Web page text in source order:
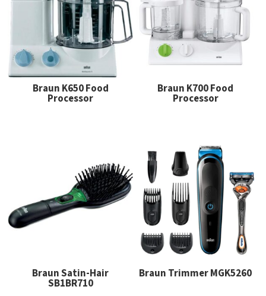
Braun K650 Food
Processor
Braun K700 Food
Processor
Braun Satin-Hair
SB1BR710
Braun Trimmer MGK5260